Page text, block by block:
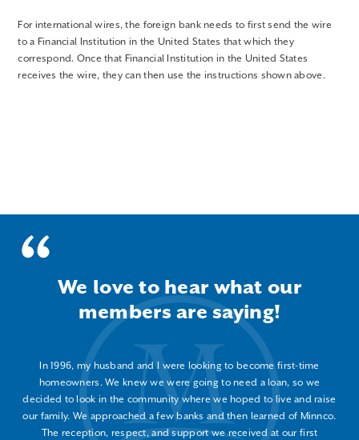
For international wires, the foreign bank needs to first send the wire
to a Financial Institution in the United States that which they
correspond. Once that Financial Institution in the United States
receives the wire, they can then use the instructions shown above.
We love to hear what our
members are saying!
In 1996, my husband and I were looking to become first-time
homeowners. We knew we were going to need a loan, so we
decided to look in the community where we hoped to live and raise
our family. We approached a few banks and then learned of Minnco.
The reception, respect, and support we received at our first